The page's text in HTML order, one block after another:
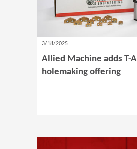
3/18/2025
Allied Machine adds T-
holemaking offering